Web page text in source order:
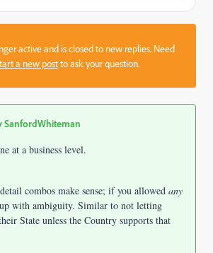
active and is closed to new replies. Need
a new postto ask your question.
SanfordWhiteman
at a business level.
combos make sense; if you allowed any
with ambiguity. Similar to not letting
State unless the Country supports that